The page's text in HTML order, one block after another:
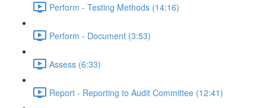
Perform - Testing Methods (14:16)
Perform - Document (3:53)
Assess (6:33)
Report - Reporting to Audit Committee (12:41)